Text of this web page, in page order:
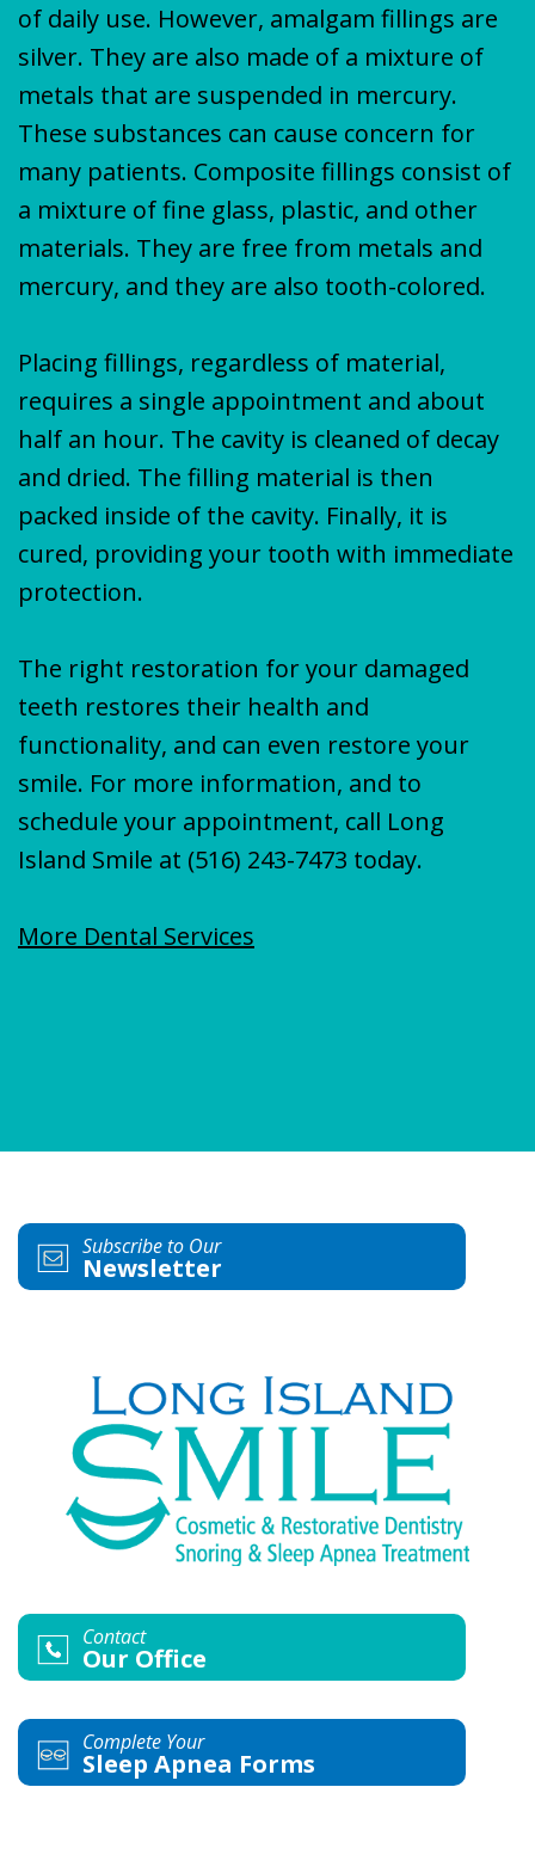
of daily use. However, amalgam fillings are
silver. They are also made of a mixture of
metals that are suspended in mercury.
These substances can cause concern for
many patients. Composite fillings consist of
a mixture of fine glass, plastic, and other
materials. They are free from metals and
mercury, and they are also tooth-colored.
Placing fillings, regardless of material,
requires a single appointment and about
half an hour. The cavity is cleaned of decay
and dried. The filling material is then
packed inside of the cavity. Finally, it is
cured, providing your tooth with immediate
protection.
The right restoration for your damaged
teeth restores their health and
functionality, and can even restore your
smile. For more information, and to
schedule your appointment, call Long
Island Smile at (516) 243-7473 today.
More Dental Services
Subscribe to Our
Newsletter
Contact
Our Office
Complete Your
Sleep Apnea Forms